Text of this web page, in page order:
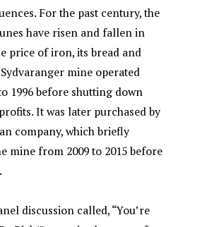
For the past century, the
have risen and fallen in
price of iron, its bread and
mine operated
1996 before shutting down
It was later purchased by
company, which briefly
mine from 2009 to 2015 before
discussion called, “You’re